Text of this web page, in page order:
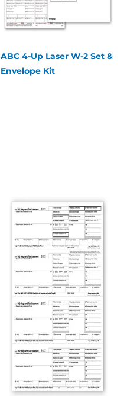
ABC 4-Up Laser W-2 Set &
Envelope Kit